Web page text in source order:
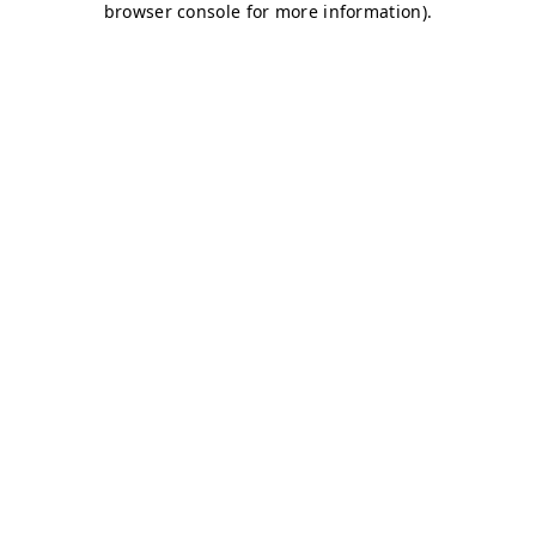
browser console for more information).